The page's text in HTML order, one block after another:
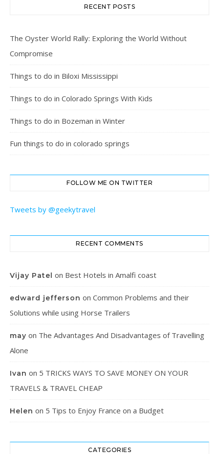
RECENT POSTS
The Oyster World Rally: Exploring the World Without
Compromise
Things to do in Biloxi Mississippi
Things to do in Colorado Springs With Kids
Things to do in Bozeman in Winter
Fun things to do in colorado springs
FOLLOW ME ON TWITTER
Tweets by @geekytravel
RECENT COMMENTS
Vijay Patel on Best Hotels in Amalfi coast
edward jefferson on Common Problems and their
Solutions while using Horse Trailers
may on The Advantages And Disadvantages of Travelling
Alone
Ivan on 5 TRICKS WAYS TO SAVE MONEY ON YOUR
TRAVELS & TRAVEL CHEAP
Helen on 5 Tips to Enjoy France on a Budget
CATEGORIES